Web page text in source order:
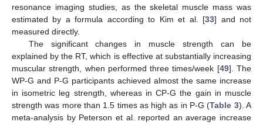
resonance imaging studies, as the skeletal muscle mass was
estimated by a formula according to Kim et al. [33] and not
measured directly.
The significant changes in muscle strength can be
explained by the RT, which is effective at substantially increasing
muscular strength, when performed three times/week [49]. The
WP-G and P-G participants achieved almost the same increase
in isometric leg strength, whereas in CP-G the gain in muscle
strength was more than 1.5 times as high as in P-G (Table 3). A
meta-analysis by Peterson et al. reported an average increase